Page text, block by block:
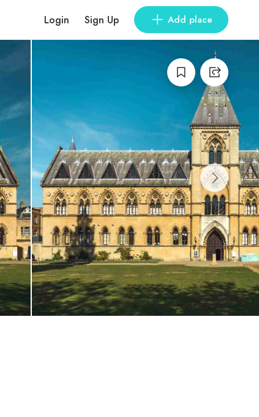
Login Sign Up Add place